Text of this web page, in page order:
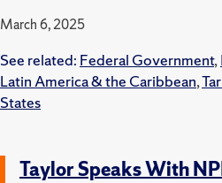
March 6, 2025
See related: Federal Government,
Latin America & the Caribbean,
States
Taylor Speaks With